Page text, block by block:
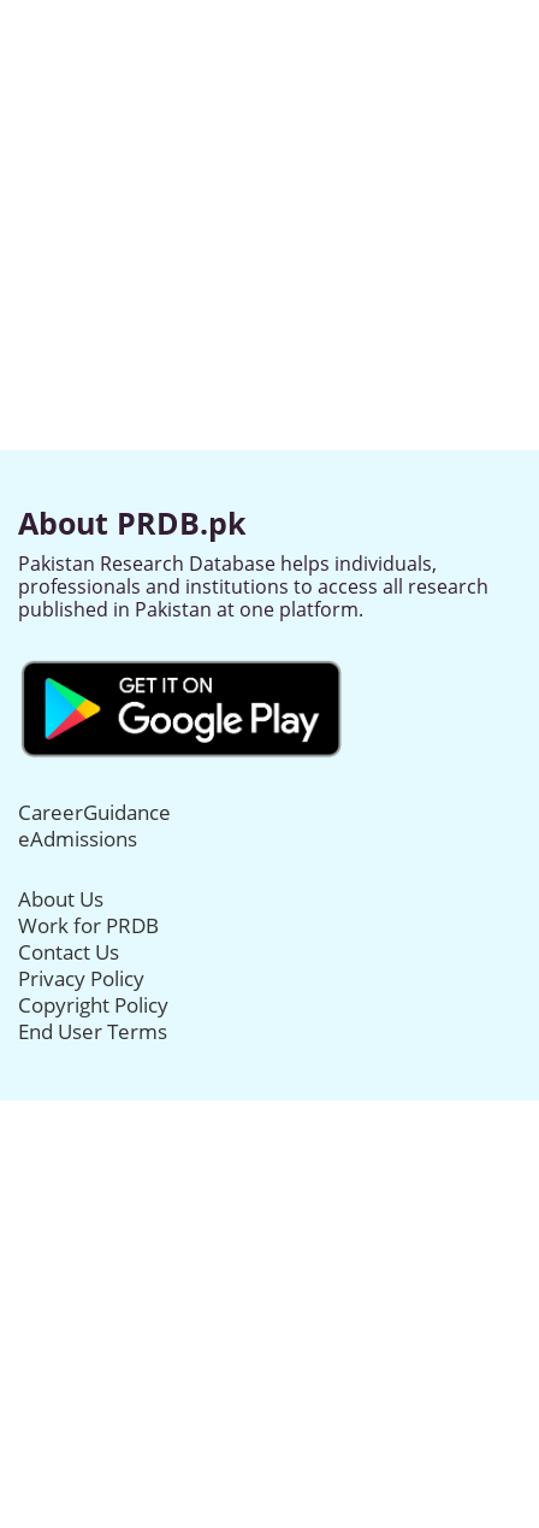
About PRDB.pk
Pakistan Research Database helps individuals,
professionals and institutions to access all research
published in Pakistan at one platform.
CareerGuidance
eAdmissions
About Us
Work for PRDB
Contact Us
Privacy Policy
Copyright Policy
End User Terms